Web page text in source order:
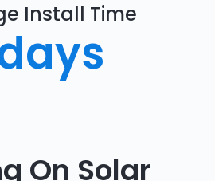
Install Time
On Solar